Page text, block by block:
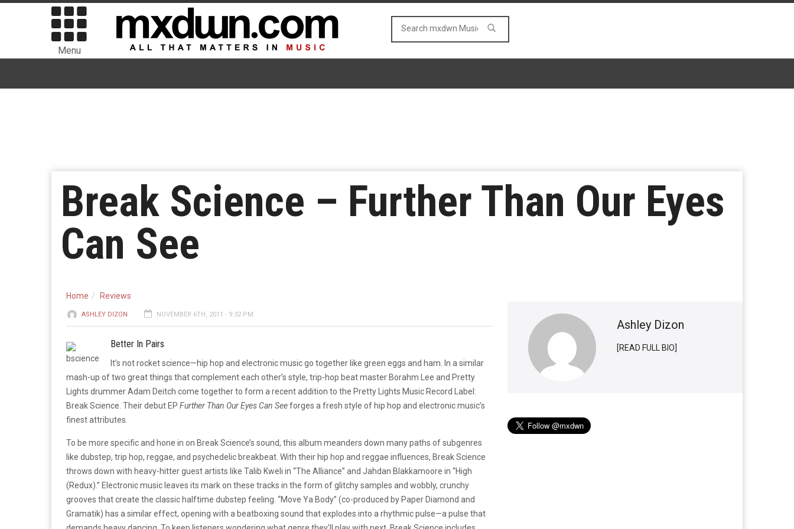
Menu
Break Science – Further Than Our Eyes
Can See
Home Reviews
ASHLEY DIZON NOVEMBER 6TH, 2011 - 9:32 PM
Better In Pairs
It’s not rocket science—hip hop and electronic music go together like green eggs and ham. In a similar
mash-up of two great things that complement each other’s style, trip-hop beat master Borahm Lee and Pretty
Lights drummer Adam Deitch come together to form a recent addition to the Pretty Lights Music Record Label:
Break Science. Their debut EP Further Than Our Eyes Can Seeforges a fresh style of hip hop and electronic music’s
finest attributes.
To be more specific and hone in on Break Science’s sound, this album meanders down many paths of subgenres
like dubstep, trip hop, reggae, and psychedelic breakbeat. With their hip hop and reggae influences, Break Science
throws down with heavy-hitter guest artists like Talib Kweli in “The Alliance” and Jahdan Blakkamoore in “High
(Redux).” Electronic music leaves its mark on these tracks in the form of glitchy samples and wobbly, crunchy
grooves that create the classic halftime dubstep feeling. “Move Ya Body” (co-produced by Paper Diamond and
Gramatik) has a similar effect, opening with a beatboxing sound that explodes into a rhythmic pulse—a pulse that
Ashley Dizon
[READ FULL BIO]